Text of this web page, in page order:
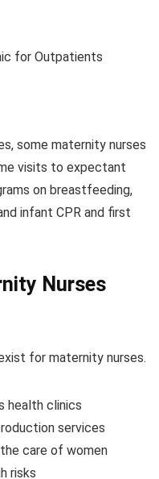
for Outpatients
some maternity nurses
visits to expectant
on breastfeeding,
infant CPR and first
Nurses
for maternity nurses.
health clinics
services
care of women
risks